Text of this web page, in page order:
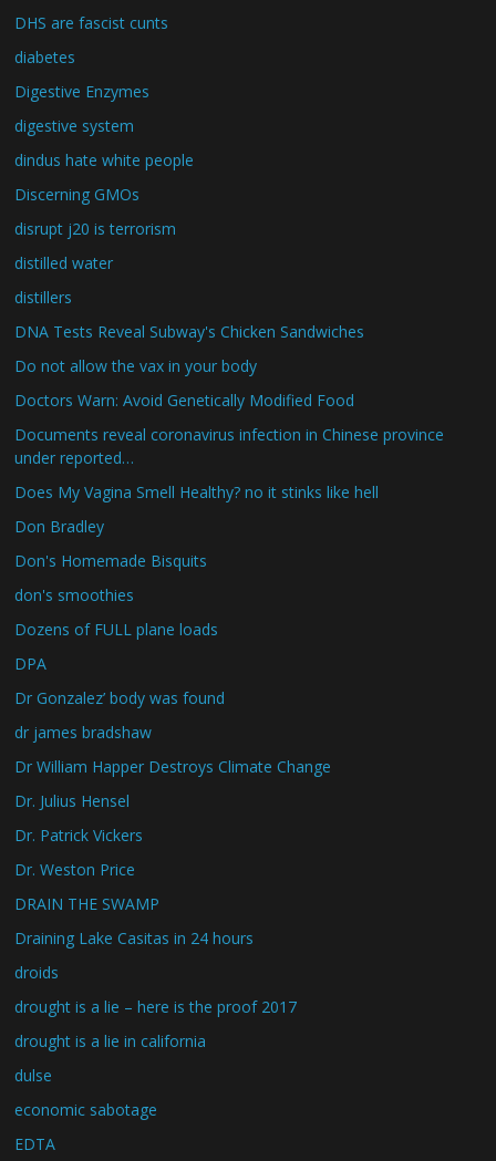
DHS are fascist cunts
diabetes
Digestive Enzymes
digestive system
dindus hate white people
Discerning GMOs
disrupt j20 is terrorism
distilled water
distillers
DNA Tests Reveal Subway's Chicken Sandwiches
Do not allow the vax in your body
Doctors Warn: Avoid Genetically Modified Food
Documents reveal coronavirus infection in Chinese province
under reported…
Does My Vagina Smell Healthy? no it stinks like hell
Don Bradley
Don's Homemade Bisquits
don's smoothies
Dozens of FULL plane loads
DPA
Dr Gonzalez’ body was found
dr james bradshaw
Dr William Happer Destroys Climate Change
Dr. Julius Hensel
Dr. Patrick Vickers
Dr. Weston Price
DRAIN THE SWAMP
Draining Lake Casitas in 24 hours
droids
drought is a lie – here is the proof 2017
drought is a lie in california
dulse
economic sabotage
EDTA